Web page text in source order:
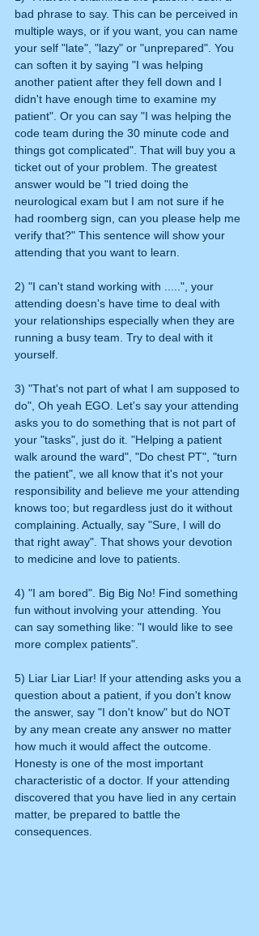
bad phrase to say. This can be perceived in
multiple ways, or if you want, you can name
your self "late", "lazy" or "unprepared". You
can soften it by saying "I was helping
another patient after they fell down and I
didn't have enough time to examine my
patient". Or you can say "I was helping the
code team during the 30 minute code and
things got complicated". That will buy you a
ticket out of your problem. The greatest
answer would be "I tried doing the
neurological exam but I am not sure if he
had roomberg sign, can you please help me
verify that?" This sentence will show your
attending that you want to learn.
2) "I can't stand working with .....", your
attending doesn's have time to deal with
your relationships especially when they are
running a busy team. Try to deal with it
yourself.
3) "That's not part of what I am supposed to
do", Oh yeah EGO. Let's say your attending
asks you to do something that is not part of
your "tasks", just do it. "Helping a patient
walk around the ward", "Do chest PT", "turn
the patient", we all know that it's not your
responsibility and believe me your attending
knows too; but regardless just do it without
complaining. Actually, say "Sure, I will do
that right away". That shows your devotion
to medicine and love to patients.
4) "I am bored". Big Big No! Find something
fun without involving your attending. You
can say something like: "I would like to see
more complex patients".
5) Liar Liar Liar! If your attending asks you a
question about a patient, if you don't know
the answer, say "I don't know" but do NOT
by any mean create any answer no matter
how much it would affect the outcome.
Honesty is one of the most important
characteristic of a doctor. If your attending
discovered that you have lied in any certain
matter, be prepared to battle the
consequences.